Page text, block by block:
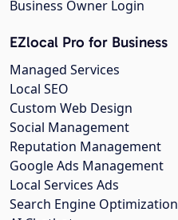
Business Owner Login
EZlocal Pro for Business
Managed Services
Local SEO
Custom Web Design
Social Management
Reputation Management
Google Ads Management
Local Services Ads
Search Engine Optimization